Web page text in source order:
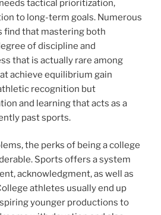
tactical prioritization,
to long-term goals. Numerous
find that mastering both
of discipline and
that is actually rare among
achieve equilibrium gain
recognition but
and learning that acts as a
past sports.
the perks of being a college
Sports offers a system
acknowledgment, as well as
athletes usually end up
younger productions to